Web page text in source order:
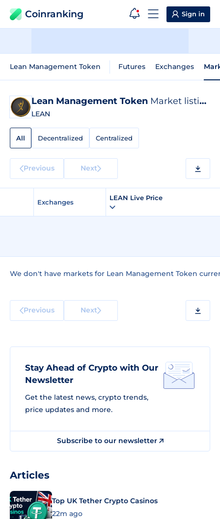
Coinranking Sign in
Lean Management Token Futures Exchanges
Lean Management Token Market listings
LEAN
All Decentralized Centralized
Previous Next
Exchanges
LEAN Live Price
We don't have markets for Lean Management Token
Previous Next
Stay Ahead of Crypto with Our
Newsletter
Get the latest news, crypto trends,
price updates and more.
Subscribe to our newsletter
Articles
Top UK Tether Crypto Casinos
22m ago